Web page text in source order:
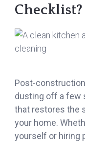
Checklist?
Post-
dusting off a few
that restores the
your home.
yourself or hiring